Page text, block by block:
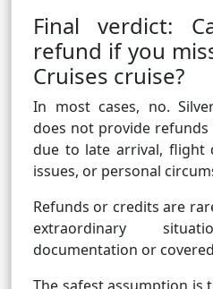
Final verdict:
refund if you
Cruises cruise?
In most cases, no.
does not provide
due to late arrival, flight
issues, or personal
Refunds or credits are
extraordinary
documentation or